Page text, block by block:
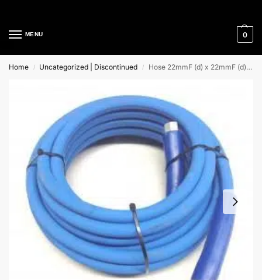
MENU 0
Home / Uncategorized | Discontinued / Hose 22mmF (d) x 22mmF (d) Single Wire (R1) Blue